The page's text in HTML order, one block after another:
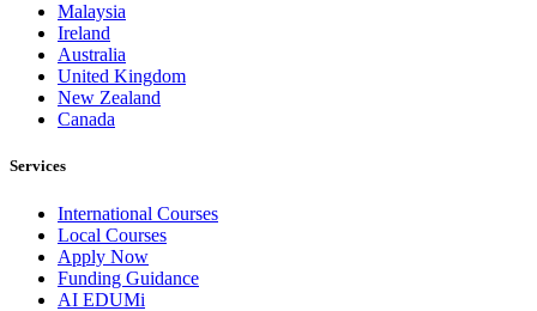
Malaysia
Ireland
Australia
United Kingdom
New Zealand
Canada
Services
International Courses
Local Courses
Apply Now
Funding Guidance
AI EDUMi